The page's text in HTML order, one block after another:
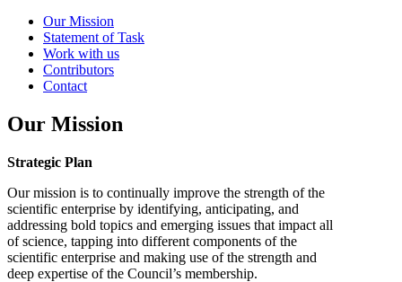
Our Mission
Statement of Task
Work with us
Contributors
Contact
Our Mission
Strategic Plan
Our mission is to continually improve the strength of the
scientific enterprise by identifying, anticipating, and
addressing bold topics and emerging issues that impact all
of science, tapping into different components of the
scientific enterprise and making use of the strength and
deep expertise of the Council’s membership.